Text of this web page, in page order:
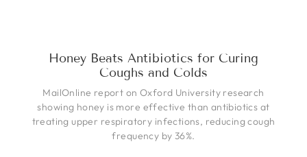
Honey Beats Antibiotics for Curing
Coughs and Colds
MailOnline report on Oxford University research
showing honey is more effective than antibiotics at
treating upper respiratory infections, reducing cough
frequency by 36%.